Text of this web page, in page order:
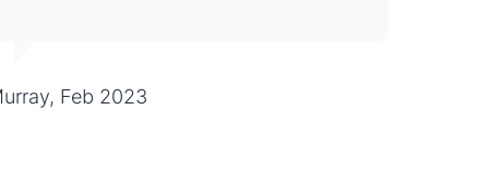
Feb 2023